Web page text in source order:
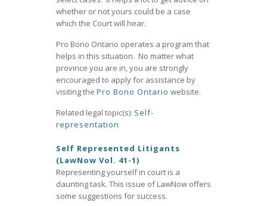
whether or not yours could be a case
which the Court will hear.
Pro Bono Ontario operates a program that
helps in this situation. No matter what
province you are in, you are strongly
encouraged to apply for assistance by
visiting the Pro Bono Ontario website.
Related legal topic(s): Self-
representation
Self Represented Litigants
(LawNow Vol. 41-1)
Representing yourself in court is a
daunting task. This issue of LawNow offers
some suggestions for success.